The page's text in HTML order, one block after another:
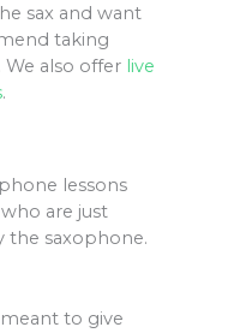
sax and want
taking
also offer live
.
lessons
are just
the saxophone.
to give